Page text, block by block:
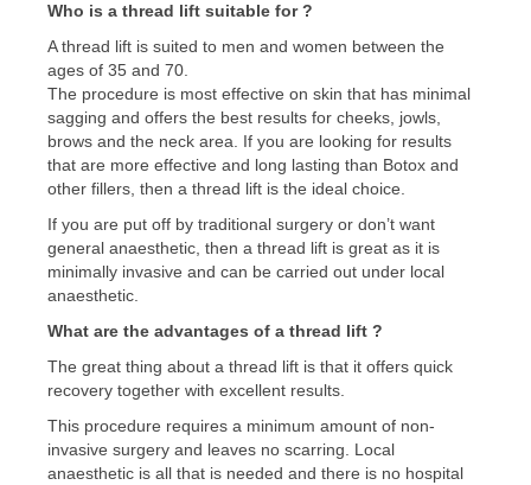
Who is a thread lift suitable for ?
A thread lift is suited to men and women between the
ages of 35 and 70.
The procedure is most effective on skin that has minimal
sagging and offers the best results for cheeks, jowls,
brows and the neck area. If you are looking for results
that are more effective and long lasting than Botox and
other fillers, then a thread lift is the ideal choice.
If you are put off by traditional surgery or don’t want
general anaesthetic, then a thread lift is great as it is
minimally invasive and can be carried out under local
anaesthetic.
What are the advantages of a thread lift ?
The great thing about a thread lift is that it offers quick
recovery together with excellent results.
This procedure requires a minimum amount of non-
invasive surgery and leaves no scarring. Local
anaesthetic is all that is needed and there is no hospital